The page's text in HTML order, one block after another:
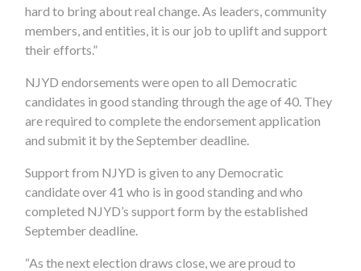
hard to bring about real change. As leaders, community
members, and entities, it is our job to uplift and support
their efforts.”
NJYD endorsements were open to all Democratic
candidates in good standing through the age of 40. They
are required to complete the endorsement application
and submit it by the September deadline.
Support from NJYD is given to any Democratic
candidate over 41 who is in good standing and who
completed NJYD’s support form by the established
September deadline.
“As the next election draws close, we are proud to